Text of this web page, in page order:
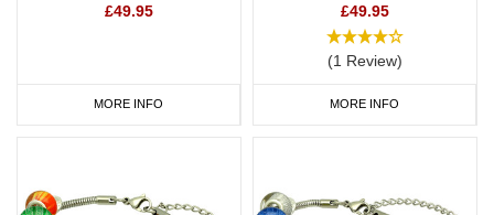
£49.95
MORE INFO
£49.95
(1 Review)
MORE INFO